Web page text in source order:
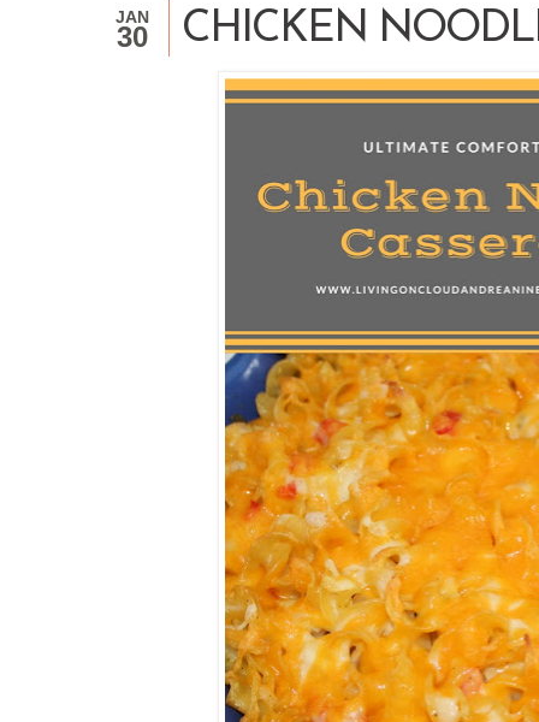
JAN
30 CHICKEN